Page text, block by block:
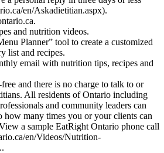
en/Askadietitian.aspx).
and nutrition videos.
Planner” tool to create a customized
list and recipes.
email with nutrition tips, recipes and
and there is no charge to talk to or
All residents of Ontario including
and community leaders can
how many times you or your clients can
a sample EatRight Ontario phone call
en/Videos/Nutrition-